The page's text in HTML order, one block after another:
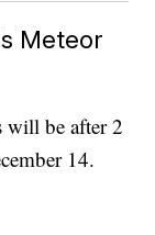
Meteor
will be after 2
14.